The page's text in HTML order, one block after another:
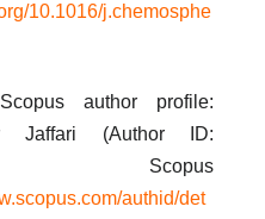
10.1016/j.chemosphe
author profile:
Jaffari (Author ID:
Scopus
authid/det